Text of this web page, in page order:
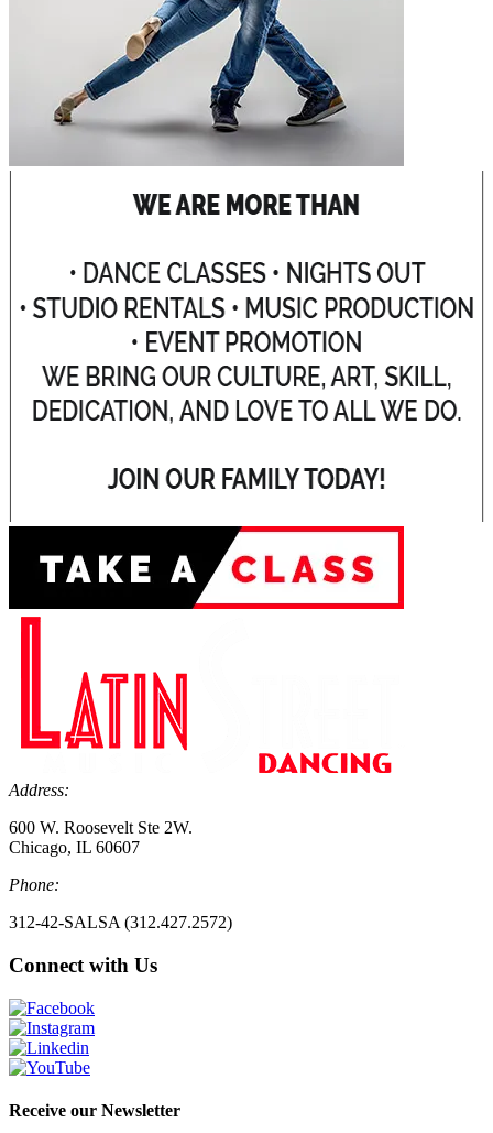
Address:
600 W. Roosevelt Ste 2W.
Chicago, IL 60607
Phone:
312-42-SALSA (312.427.2572)
Connect with Us
Receive our Newsletter